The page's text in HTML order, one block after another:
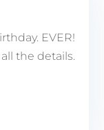
EVER!
the details.